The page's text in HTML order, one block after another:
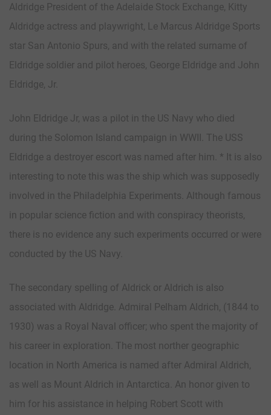
Aldridge President of the Adelaide Stock Exchange, Kitty
Aldridge actress and playwright, Le Marcus Aldridge Sports
star San Antonio Spurs, and with the related surname of
Eldridge soldier and pilot heroes, George Eldridge and John
Eldridge, Jr.
John Eldridge Jr, was a pilot in the US Navy who died
during the Solomon Island campaign in WWII. The USS
Eldridge a destroyer escort was named after him. * It is also
interesting to note this was the ship which was supposedly
involved in the Philadelphia Experiments. Although famous
in popular science fiction and with conspiracy theorists,
there is no evidence any such experiments occurred or were
conducted by the US Navy.
The secondary spelling of Aldrick or Aldrich is also
associated with Aldridge. Admiral Pelham Aldrich, (1844 to
1930) was a Royal Naval officer; who spent the majority of
his career in exploration. The most norther geographic
location in North America is named after Admiral Aldrich,
as well as Mount Aldrich in Antarctica. An honor given to
him for his assistance in helping Robert Scott with